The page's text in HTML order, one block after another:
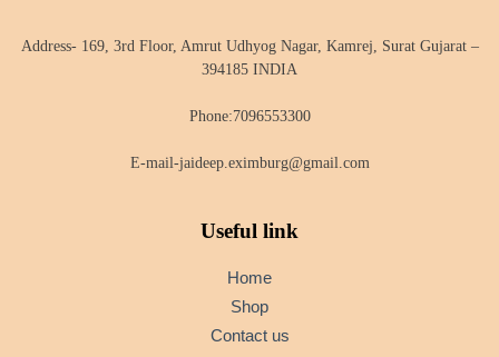
Address- 169, 3rd Floor, Amrut Udhyog Nagar, Kamrej, Surat Gujarat –
394185 INDIA
Phone:7096553300
E-mail-jaideep.eximburg@gmail.com
Useful link
Home
Shop
Contact us